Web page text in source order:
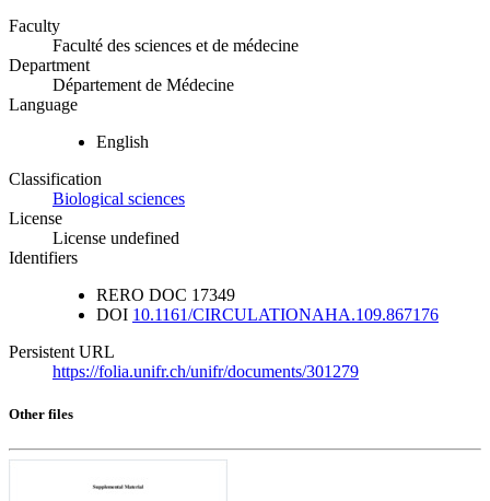
Faculty
Faculté des sciences et de médecine
Department
Département de Médecine
Language
English
Classification
Biological sciences
License
License undefined
Identifiers
RERO DOC 17349
DOI 10.1161/CIRCULATIONAHA.109.867176
Persistent URL
https://folia.unifr.ch/unifr/documents/301279
Other files